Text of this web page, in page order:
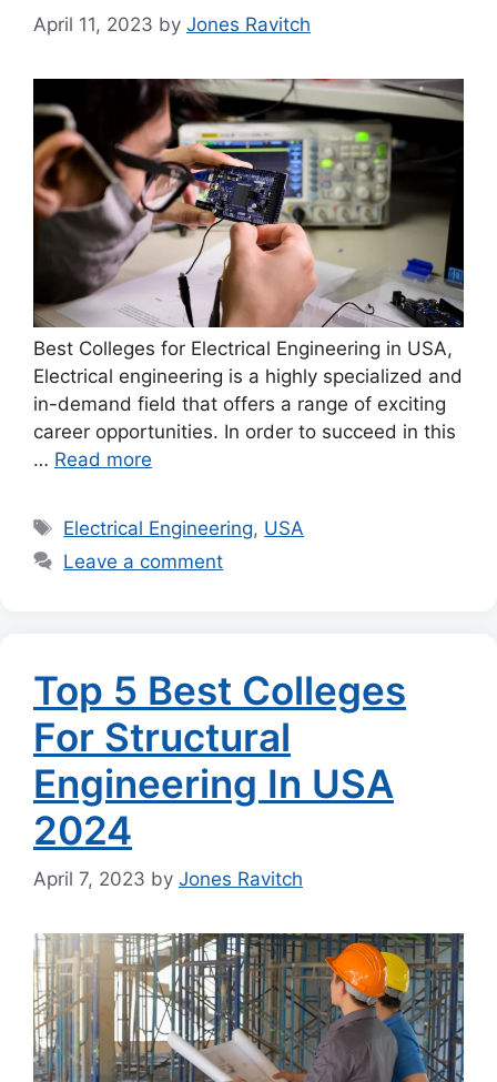
April 11, 2023 by Jones Ravitch
Best Colleges for Electrical Engineering in USA,
Electrical engineering is a highly specialized and
in-demand field that offers a range of exciting
career opportunities. In order to succeed in this
… Read more
Tags
Electrical Engineering, USA
Leave a comment
Top 5 Best Colleges
For Structural
Engineering In USA
2024
April 7, 2023 by Jones Ravitch